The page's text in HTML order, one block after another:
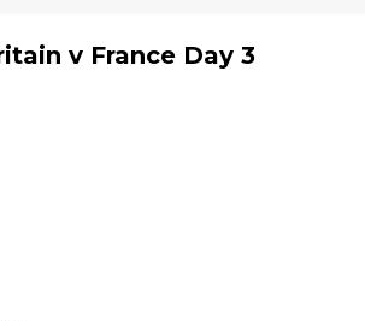
v France Day 3